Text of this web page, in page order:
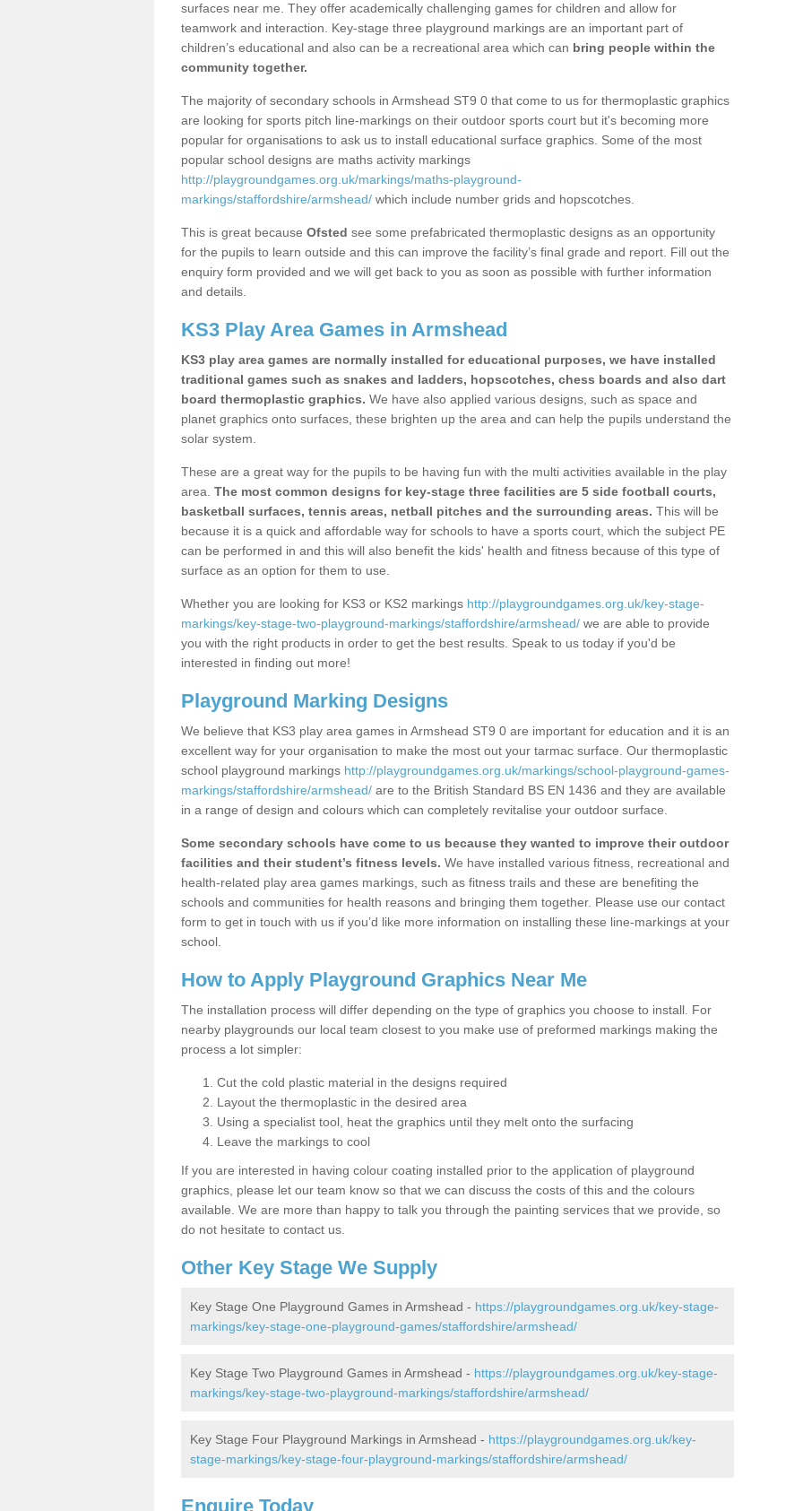
surfaces near me. They offer academically challenging games for children and allow for
teamwork and interaction. Key-stage three playground markings are an important part of
children’s educational and also can be a recreational area which can bring people within the
community together.
The majority of secondary schools in Armshead ST9 0 that come to us for thermoplastic graphics
are looking for sports pitch line-markings on their outdoor sports court but it's becoming more
popular for organisations to ask us to install educational surface graphics. Some of the most
popular school designs are maths activity markings
http://playgroundgames.org.uk/markings/maths-playground-
markings/staffordshire/armshead/ which include number grids and hopscotches.
This is great because Ofsted see some prefabricated thermoplastic designs as an opportunity
for the pupils to learn outside and this can improve the facility’s final grade and report. Fill out the
enquiry form provided and we will get back to you as soon as possible with further information
and details.
KS3 Play Area Games in Armshead
KS3 play area games are normally installed for educational purposes, we have installed
traditional games such as snakes and ladders, hopscotches, chess boards and also dart
board thermoplastic graphics. We have also applied various designs, such as space and
planet graphics onto surfaces, these brighten up the area and can help the pupils understand the
solar system.
These are a great way for the pupils to be having fun with the multi activities available in the play
area. The most common designs for key-stage three facilities are 5 side football courts,
basketball surfaces, tennis areas, netball pitches and the surrounding areas. This will be
because it is a quick and affordable way for schools to have a sports court, which the subject PE
can be performed in and this will also benefit the kids' health and fitness because of this type of
surface as an option for them to use.
Whether you are looking for KS3 or KS2 markings http://playgroundgames.org.uk/key-stage-
markings/key-stage-two-playground-markings/staffordshire/armshead/ we are able to provide
you with the right products in order to get the best results. Speak to us today if you'd be
interested in finding out more!
Playground Marking Designs
We believe that KS3 play area games in Armshead ST9 0 are important for education and it is an
excellent way for your organisation to make the most out your tarmac surface. Our thermoplastic
school playground markings http://playgroundgames.org.uk/markings/school-playground-games-
markings/staffordshire/armshead/ are to the British Standard BS EN 1436 and they are available
in a range of design and colours which can completely revitalise your outdoor surface.
Some secondary schools have come to us because they wanted to improve their outdoor
facilities and their student’s fitness levels. We have installed various fitness, recreational and
health-related play area games markings, such as fitness trails and these are benefiting the
schools and communities for health reasons and bringing them together. Please use our contact
form to get in touch with us if you’d like more information on installing these line-markings at your
school.
How to Apply Playground Graphics Near Me
The installation process will differ depending on the type of graphics you choose to install. For
nearby playgrounds our local team closest to you make use of preformed markings making the
process a lot simpler:
Cut the cold plastic material in the designs required
Layout the thermoplastic in the desired area
Using a specialist tool, heat the graphics until they melt onto the surfacing
Leave the markings to cool
If you are interested in having colour coating installed prior to the application of playground
graphics, please let our team know so that we can discuss the costs of this and the colours
available. We are more than happy to talk you through the painting services that we provide, so
do not hesitate to contact us.
Other Key Stage We Supply
Key Stage One Playground Games in Armshead - https://playgroundgames.org.uk/key-stage-
markings/key-stage-one-playground-games/staffordshire/armshead/
Key Stage Two Playground Games in Armshead - https://playgroundgames.org.uk/key-stage-
markings/key-stage-two-playground-markings/staffordshire/armshead/
Key Stage Four Playground Markings in Armshead - https://playgroundgames.org.uk/key-
stage-markings/key-stage-four-playground-markings/staffordshire/armshead/
Enquire Today